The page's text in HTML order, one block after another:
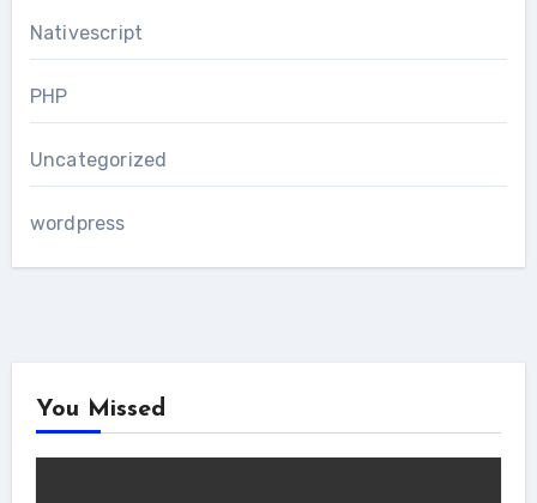
Nativescript
PHP
Uncategorized
wordpress
You Missed